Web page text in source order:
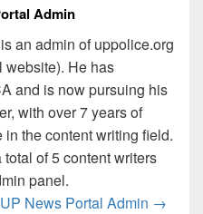
Admin
an admin of uppolice.org
website). He has
and is now pursuing his
with over 7 years of
the content writing field.
of 5 content writers
panel.
News Portal Admin →